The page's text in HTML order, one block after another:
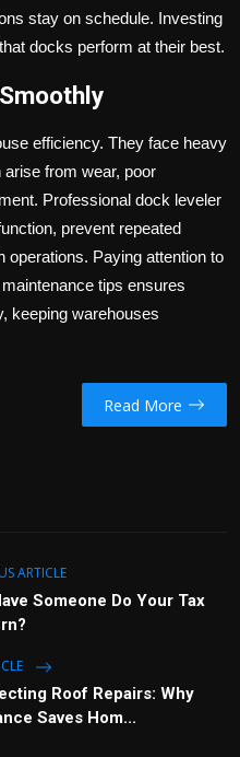
stay on schedule. Investing
docks perform at their best.
efficiency. They face heavy
from wear, poor
Professional dock leveler
prevent repeated
operations. Paying attention to
tips ensures
keeping warehouses
Read More
ARTICLE
Someone Do Your Tax
Roof Repairs: Why
Saves Hom...